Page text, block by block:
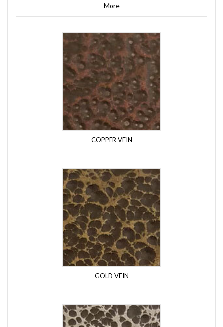
More
COPPER VEIN
GOLD VEIN